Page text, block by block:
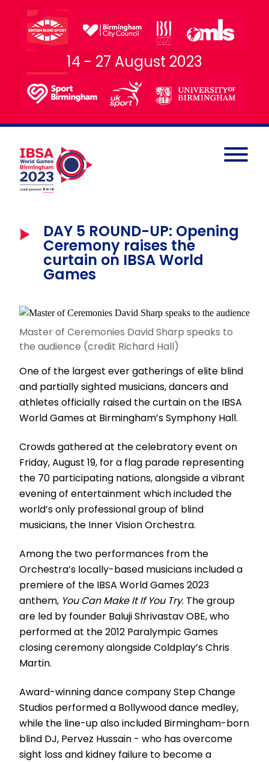
14 - 27 August 2023
DAY 5 ROUND-UP: Opening
Ceremony raises the
curtain on IBSA World
Games
Master of Ceremonies David Sharp speaks to
the audience (credit Richard Hall)
One of the largest ever gatherings of elite blind
and partially sighted musicians, dancers and
athletes officially raised the curtain on the IBSA
World Games at Birmingham’s Symphony Hall.
Crowds gathered at the celebratory event on
Friday, August 19, for a flag parade representing
the 70 participating nations, alongside a vibrant
evening of entertainment which included the
world’s only professional group of blind
musicians, the Inner Vision Orchestra.
Among the two performances from the
Orchestra’s locally-based musicians included a
premiere of the IBSA World Games 2023
anthem, You Can Make It If You Try. The group
are led by founder Baluji Shrivastav OBE, who
performed at the 2012 Paralympic Games
closing ceremony alongside Coldplay’s Chris
Martin.
Award-winning dance company Step Change
Studios performed a Bollywood dance medley,
while the line-up also included Birmingham-born
blind DJ, Pervez Hussain - who has overcome
sight loss and kidney failure to become a